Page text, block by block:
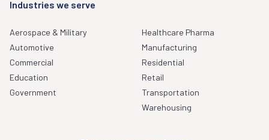
Industries we serve
Aerospace & Military
Automotive
Commercial
Education
Government
Healthcare Pharma
Manufacturing
Residential
Retail
Transportation
Warehousing